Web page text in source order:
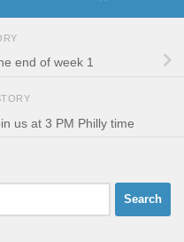
end of week 1
us at 3 PM Philly time